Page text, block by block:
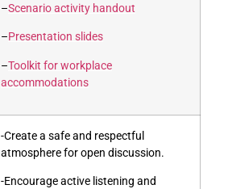
–Scenario activity handout
–Presentation slides
–Toolkit for workplace
accommodations
-Create a safe and respectful
atmosphere for open discussion.
-Encourage active listening and